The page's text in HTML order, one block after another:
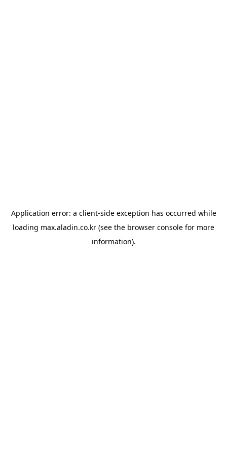
Application error: a client-side exception has occurred while
loading max.aladin.co.kr (see the browser console for more
information).